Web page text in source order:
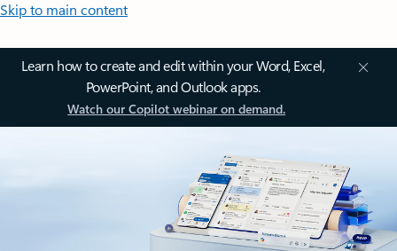
Skip to main content
Learn how to create and edit within your Word, Excel,
PowerPoint, and Outlook apps.
Watch our Copilot webinar on demand.